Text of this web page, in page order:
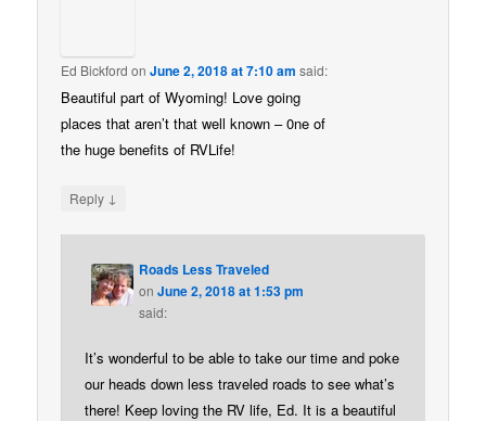
Ed Bickford onJune 2, 2018 at 7:10 am said:
Beautiful part of Wyoming! Love going
places that aren’t that well known – 0ne of
the huge benefits of RVLife!
Reply ↓
Roads Less Traveled
onJune 2, 2018 at 1:53 pm
said:
It’s wonderful to be able to take our time and poke
our heads down less traveled roads to see what’s
there! Keep loving the RV life, Ed. It is a beautiful